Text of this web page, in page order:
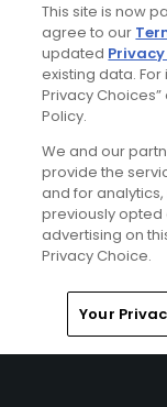
This site is now
agree to our
updated
existing data.
Privacy Choices”
Policy.
We and our
provide the
and for
previously opted
advertising on
Privacy Choice.
Your